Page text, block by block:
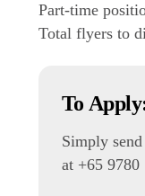
Part-time
Total flyers to
To
Simply
at +65 9780